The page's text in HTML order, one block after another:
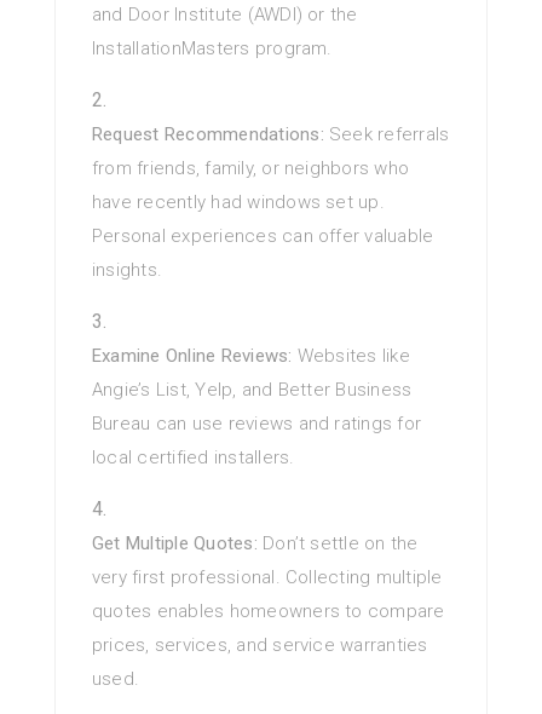
and Door Institute (AWDI) or the
InstallationMasters program.
Request Recommendations: Seek referrals
from friends, family, or neighbors who
have recently had windows set up.
Personal experiences can offer valuable
insights.
Examine Online Reviews: Websites like
Angie’s List, Yelp, and Better Business
Bureau can use reviews and ratings for
local certified installers.
Get Multiple Quotes: Don’t settle on the
very first professional. Collecting multiple
quotes enables homeowners to compare
prices, services, and service warranties
used.